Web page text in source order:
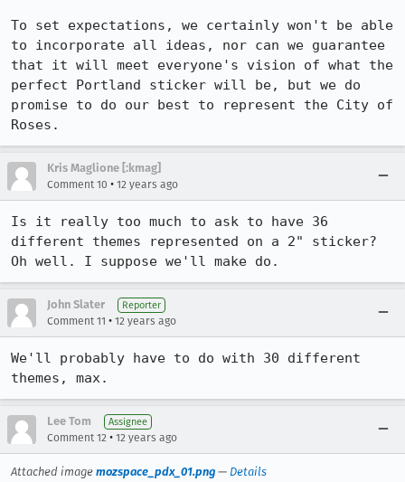
To set expectations, we certainly won't be able
to incorporate all ideas, nor can we guarantee
that it will meet everyone's vision of what the
perfect Portland sticker will be, but we do
promise to do our best to represent the City of
Roses.
Kris Maglione [:kmag]
Comment 10 • 12 years ago
Is it really too much to ask to have 36
different themes represented on a 2" sticker?
Oh well. I suppose we'll make do.
John Slater Reporter
Comment 11 • 12 years ago
We'll probably have to do with 30 different
themes, max.
Lee Tom Assignee
Comment 12 • 12 years ago
Attached image mozspace_pdx_01.png — Details